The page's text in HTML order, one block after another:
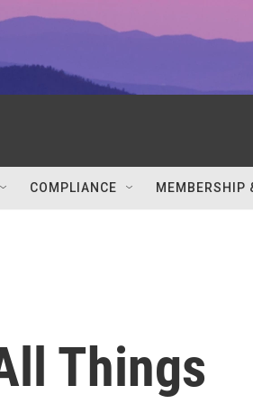
COMPLIANCE MEMBERSHIP
Things